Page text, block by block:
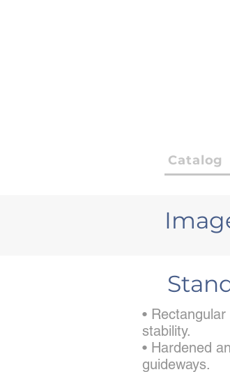
Catalog
•
stability.
• Hardened
guideways.